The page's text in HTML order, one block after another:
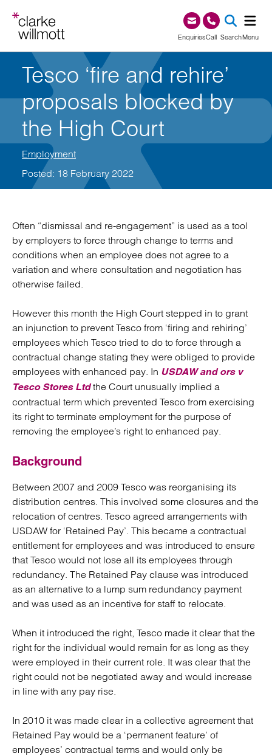
EnquiriesCall0345 209 1000
SearchMenu
Tesco ‘fire and rehire’
proposals blocked by
the High Court
Employment
Posted: 18 February 2022
Often “dismissal and re-engagement” is used as a tool
by employers to force through change to terms and
conditions when an employee does not agree to a
variation and where consultation and negotiation has
otherwise failed.
However this month the High Court stepped in to grant
an injunction to prevent Tesco from ‘firing and rehiring’
employees which Tesco tried to do to force through a
contractual change stating they were obliged to provide
employees with enhanced pay. In USDAW and ors v
Tesco Stores Ltdthe Court unusually implied a
contractual term which prevented Tesco from exercising
its right to terminate employment for the purpose of
removing the employee’s right to enhanced pay.
Background
Between 2007 and 2009 Tesco was reorganising its
distribution centres. This involved some closures and the
relocation of centres. Tesco agreed arrangements with
USDAW for ‘Retained Pay’. This became a contractual
entitlement for employees and was introduced to ensure
that Tesco would not lose all its employees through
redundancy. The Retained Pay clause was introduced
as an alternative to a lump sum redundancy payment
and was used as an incentive for staff to relocate.
When it introduced the right, Tesco made it clear that the
right for the individual would remain for as long as they
were employed in their current role. It was clear that the
right could not be negotiated away and would increase
in line with any pay rise.
In 2010 it was made clear in a collective agreement that
Retained Pay would be a ‘permanent feature’ of
employees’ contractual terms and would only be